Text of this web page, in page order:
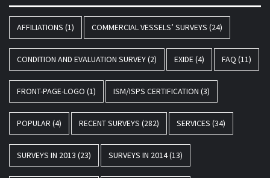
AFFILIATIONS (1) COMMERCIAL VESSELS’ SURVEYS (24)
CONDITION AND EVALUATION SURVEY(2) EXIDE(4) FAQ (11)
FRONT-PAGE-LOGO (1) ISM/ISPS CERTIFICATION (3)
POPULAR (4) RECENT SURVEYS (282) SERVICES (34)
SURVEYS IN 2013 (23) SURVEYS IN 2014(13)